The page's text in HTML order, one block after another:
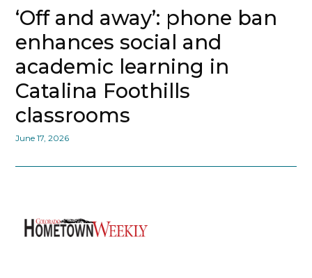
‘Off and away’: phone ban
enhances social and
academic learning in
Catalina Foothills
classrooms
June 17, 2026